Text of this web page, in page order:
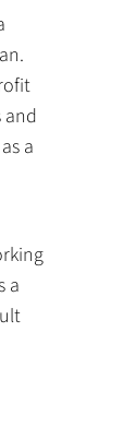
and
a
a